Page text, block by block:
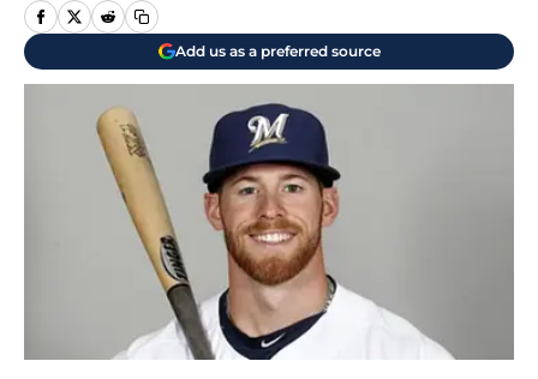
Add us as a preferred source